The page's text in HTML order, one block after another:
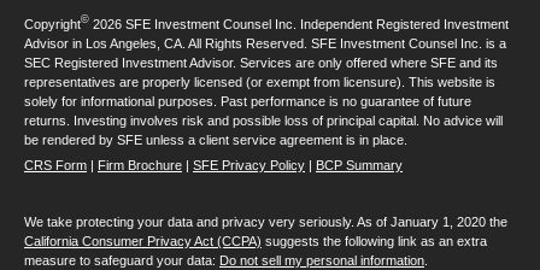
Copyright© 2026 SFE Investment Counsel Inc. Independent Registered Investment
Advisor in Los Angeles, CA. All Rights Reserved. SFE Investment Counsel Inc. is a
SEC Registered Investment Advisor. Services are only offered where SFE and its
representatives are properly licensed (or exempt from licensure). This website is
solely for informational purposes. Past performance is no guarantee of future
returns. Investing involves risk and possible loss of principal capital. No advice will
be rendered by SFE unless a client service agreement is in place.
CRS Form | Firm Brochure | SFE Privacy Policy | BCP Summary
We take protecting your data and privacy very seriously. As of January 1, 2020 the
California Consumer Privacy Act (CCPA) suggests the following link as an extra
measure to safeguard your data: Do not sell my personal information